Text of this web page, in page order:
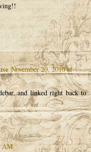
November 20, 2010 at
and linked right back to
AM